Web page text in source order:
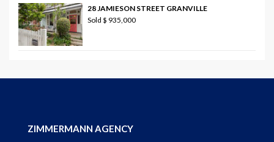
28 JAMIESON STREET GRANVILLE
Sold $ 935,000
ZIMMERMANN AGENCY